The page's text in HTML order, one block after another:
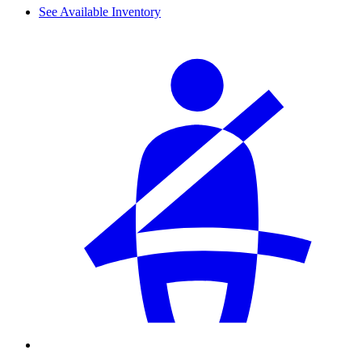
See Available Inventory